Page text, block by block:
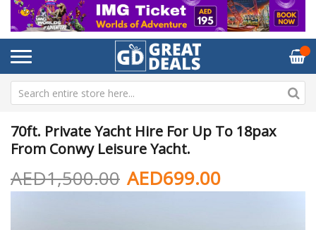
70ft. Private Yacht Hire For Up To 18pax
From Conwy Leisure Yacht.
AED699.00
AED1,500.00